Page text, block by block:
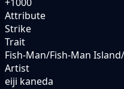
Attribute
Strike
Trait
Fish-Man/Fish-Man
Artist
eiji kaneda